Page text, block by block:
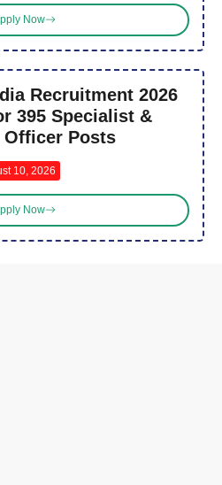
Now
Recruitment 2026
395 Specialist &
Officer Posts
10, 2026
Now